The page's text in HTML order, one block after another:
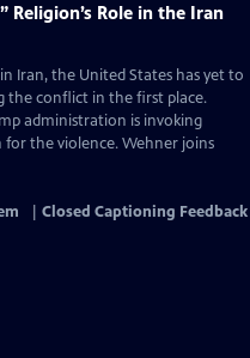
Religion’s Role in the Iran
Iran, the United States has yet to
the conflict in the first place.
administration is invoking
the violence. Wehner joins
Closed Captioning Feedback